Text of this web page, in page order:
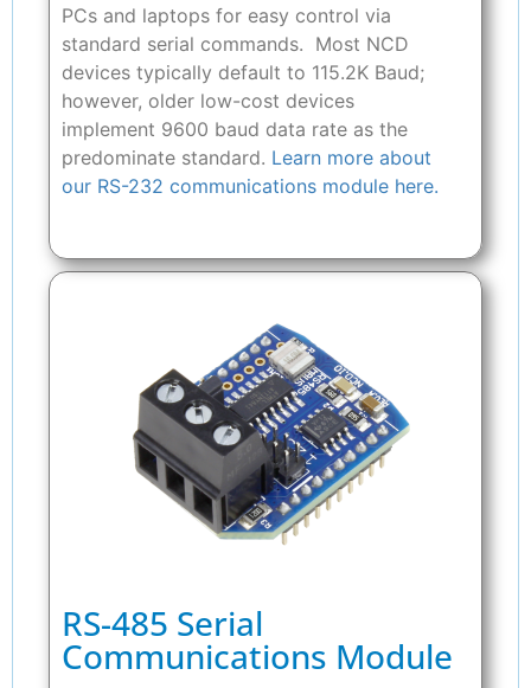
PCs and laptops for easy control via
standard serial commands. Most NCD
devices typically default to 115.2K Baud;
however, older low-cost devices
implement 9600 baud data rate as the
predominate standard. Learn more about
our RS-232 communications module here.
RS-485 Serial
Communications Module